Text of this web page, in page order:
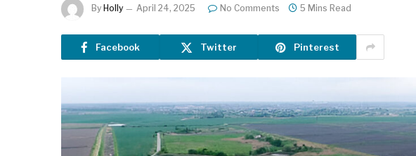
By Holly April 24, 2025 No Comments 5 Mins Read
Facebook Twitter Pinterest